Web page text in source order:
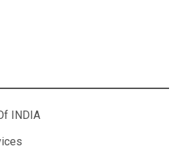
INDIA